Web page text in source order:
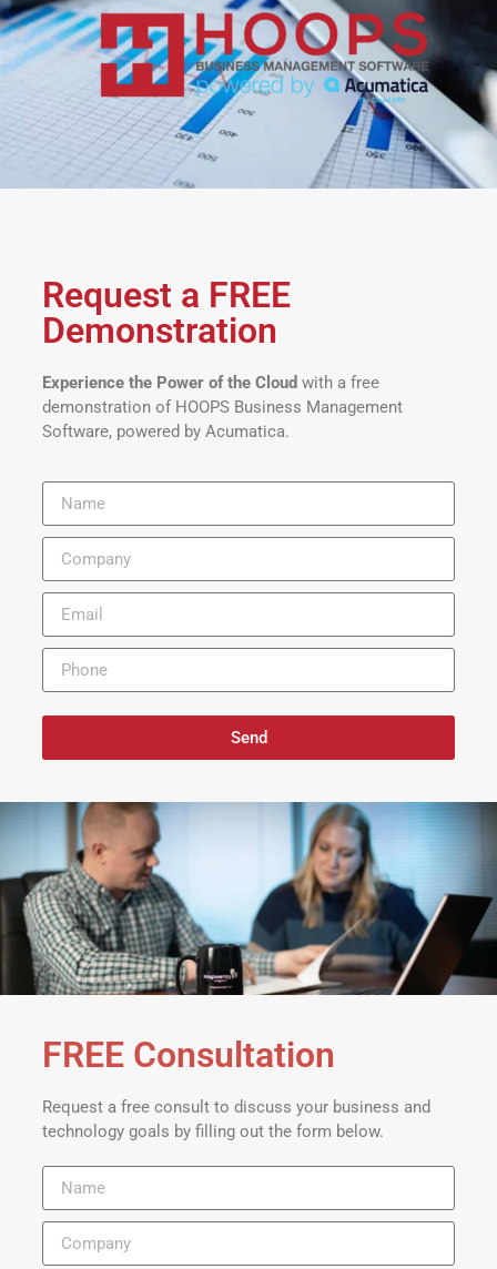
Request a FREE
Demonstration
Experience the Power of the Cloud with a free
demonstration of HOOPS Business Management
Software, powered by Acumatica.
Send
FREE Consultation
Request a free consult to discuss your business and
technology goals by filling out the form below.